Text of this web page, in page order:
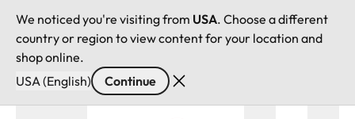
We noticed you're visiting from USA. Choose a different
country or region to view content for your location and
shop online.
USA (English)
Continue